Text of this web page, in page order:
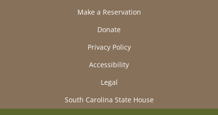
Make a Reservation
Donate
Privacy Policy
Accessibility
Legal
South Carolina State House